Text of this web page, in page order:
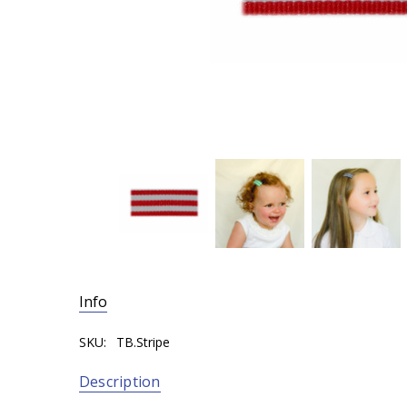
Info
SKU: TB.Stripe
Description